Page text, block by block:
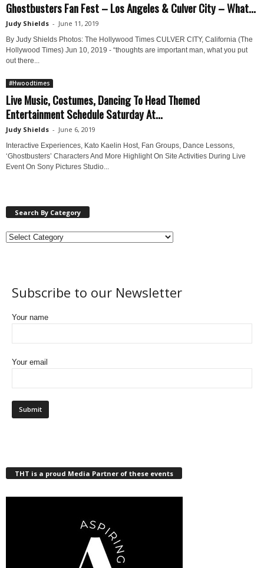
Ghostbusters Fan Fest – Los Angeles & Culver City – What...
Judy Shields - June 11, 2019
By Judy Shields Photos: The Hollywood Times CULVER CITY, California (The
Hollywood Times) Jun 10, 2019 - “thoughts are important man, what you put
out there...
#Hwoodtimes
Live Music, Costumes, Dancing To Head Themed
Entertainment Schedule Saturday At...
Judy Shields - June 6, 2019
Interactive Experiences, Kato Kaelin Host, Fan Groups, Dance Lessons,
‘Ghostbusters’ Characters And More Highlight On Site Activities During Live
Event On Sony Pictures Studio...
Search By Category
Subscribe to our Newsletter
Your name
Your email
THT is a proud Media Partner of these events